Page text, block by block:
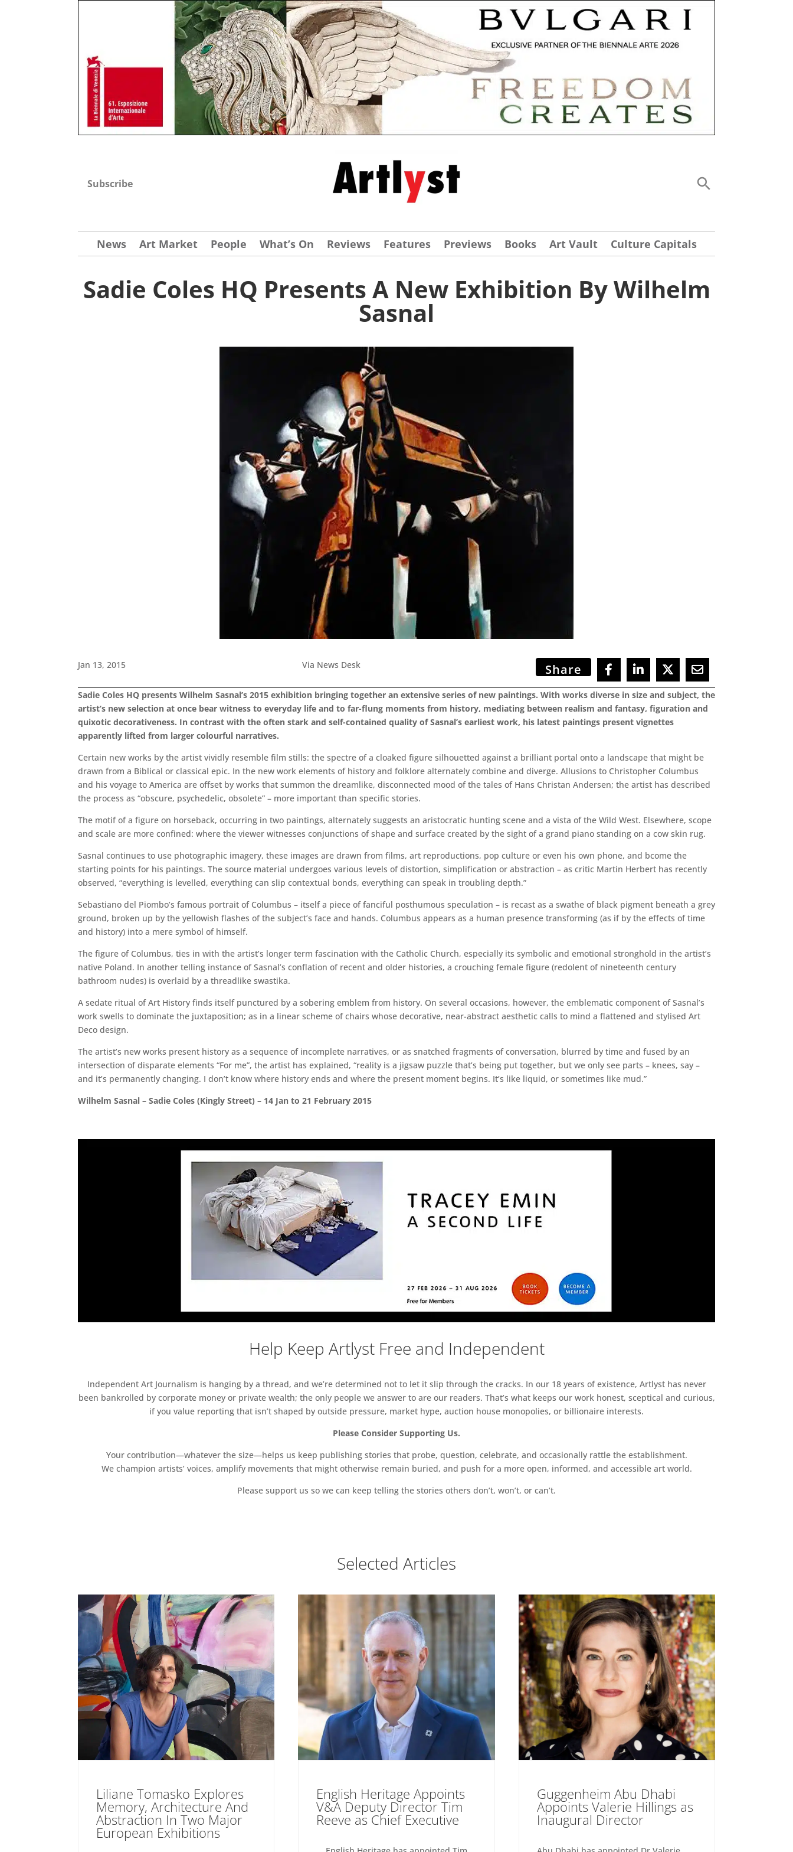
Subscribe
News Art Market People What’s On Reviews Features Previews Books Art Vault Culture Capitals
Sadie Coles HQ Presents A New Exhibition By Wilhelm
Sasnal
Jan 13, 2015 Via News Desk Share
Sadie Coles HQ presents Wilhelm Sasnal’s 2015 exhibition bringing together an extensive series of new paintings. With works diverse in size and subject, the
artist’s new selection at once bear witness to everyday life and to far-flung moments from history, mediating between realism and fantasy, figuration and
quixotic decorativeness. In contrast with the often stark and self-contained quality of Sasnal’s earliest work, his latest paintings present vignettes
apparently lifted from larger colourful narratives.
Certain new works by the artist vividly resemble film stills: the spectre of a cloaked figure silhouetted against a brilliant portal onto a landscape that might be
drawn from a Biblical or classical epic. In the new work elements of history and folklore alternately combine and diverge. Allusions to Christopher Columbus
and his voyage to America are offset by works that summon the dreamlike, disconnected mood of the tales of Hans Christan Andersen; the artist has described
the process as “obscure, psychedelic, obsolete” – more important than specific stories.
The motif of a figure on horseback, occurring in two paintings, alternately suggests an aristocratic hunting scene and a vista of the Wild West. Elsewhere, scope
and scale are more confined: where the viewer witnesses conjunctions of shape and surface created by the sight of a grand piano standing on a cow skin rug.
Sasnal continues to use photographic imagery, these images are drawn from films, art reproductions, pop culture or even his own phone, and bcome the
starting points for his paintings. The source material undergoes various levels of distortion, simplification or abstraction – as critic Martin Herbert has recently
observed, “everything is levelled, everything can slip contextual bonds, everything can speak in troubling depth.”
Sebastiano del Piombo’s famous portrait of Columbus – itself a piece of fanciful posthumous speculation – is recast as a swathe of black pigment beneath a grey
ground, broken up by the yellowish flashes of the subject’s face and hands. Columbus appears as a human presence transforming (as if by the effects of time
and history) into a mere symbol of himself.
The figure of Columbus, ties in with the artist’s longer term fascination with the Catholic Church, especially its symbolic and emotional stronghold in the artist’s
native Poland. In another telling instance of Sasnal’s conflation of recent and older histories, a crouching female figure (redolent of nineteenth century
bathroom nudes) is overlaid by a threadlike swastika.
A sedate ritual of Art History finds itself punctured by a sobering emblem from history. On several occasions, however, the emblematic component of Sasnal’s
work swells to dominate the juxtaposition; as in a linear scheme of chairs whose decorative, near-abstract aesthetic calls to mind a flattened and stylised Art
Deco design.
The artist’s new works present history as a sequence of incomplete narratives, or as snatched fragments of conversation, blurred by time and fused by an
intersection of disparate elements “For me”, the artist has explained, “reality is a jigsaw puzzle that’s being put together, but we only see parts – knees, say –
and it’s permanently changing. I don’t know where history ends and where the present moment begins. It’s like liquid, or sometimes like mud.”
Wilhelm Sasnal – Sadie Coles (Kingly Street) – 14 Jan to 21 February 2015
Help Keep Artlyst Free and Independent
Independent Art Journalism is hanging by a thread, and we’re determined not to let it slip through the cracks. In our 18 years of existence, Artlyst has never
been bankrolled by corporate money or private wealth; the only people we answer to are our readers. That’s what keeps our work honest, sceptical and curious,
if you value reporting that isn’t shaped by outside pressure, market hype, auction house monopolies, or billionaire interests.
Please Consider Supporting Us.
Your contribution—whatever the size—helps us keep publishing stories that probe, question, celebrate, and occasionally rattle the establishment.
We champion artists’ voices, amplify movements that might otherwise remain buried, and push for a more open, informed, and accessible art world.
Please support us so we can keep telling the stories others don’t, won’t, or can’t.
Selected Articles
Liliane Tomasko Explores
Memory, Architecture And
Abstraction In Two Major
European Exhibitions
English Heritage Appoints
V&A Deputy Director Tim
Reeve as Chief Executive
Guggenheim Abu Dhabi
Appoints Valerie Hillings as
Inaugural Director